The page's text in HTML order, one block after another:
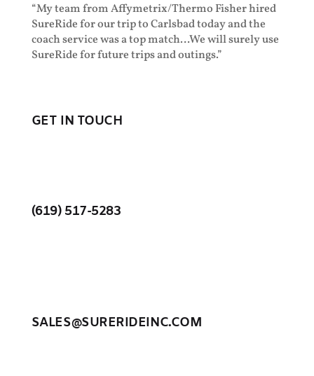
“My team from Affymetrix/Thermo Fisher hired
SureRide for our trip to Carlsbad today and the
coach service was a top match…We will surely use
SureRide for future trips and outings.”
GET IN TOUCH
(619) 517-5283
SALES@SURERIDEINC.COM